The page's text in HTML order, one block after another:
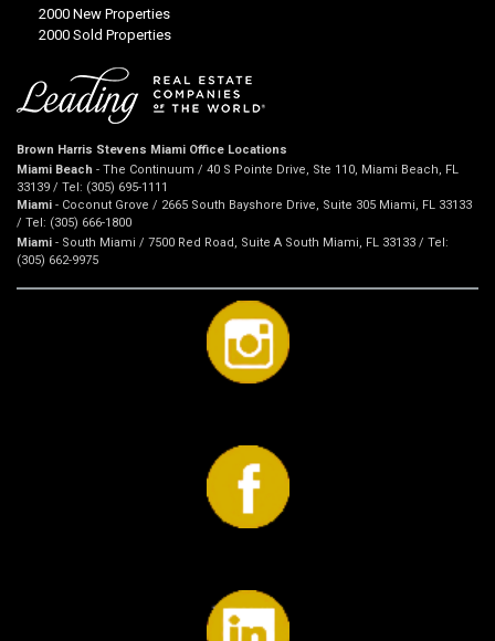
2000 New Properties
2000 Sold Properties
Brown Harris Stevens Miami Office Locations
Miami Beach - The Continuum / 40 S Pointe Drive, Ste 110, Miami Beach, FL
33139 / Tel: (305) 695-1111
Miami - Coconut Grove / 2665 South Bayshore Drive, Suite 305 Miami, FL 33133
/ Tel: (305) 666-1800
Miami - South Miami / 7500 Red Road, Suite A South Miami, FL 33133 / Tel:
(305) 662-9975